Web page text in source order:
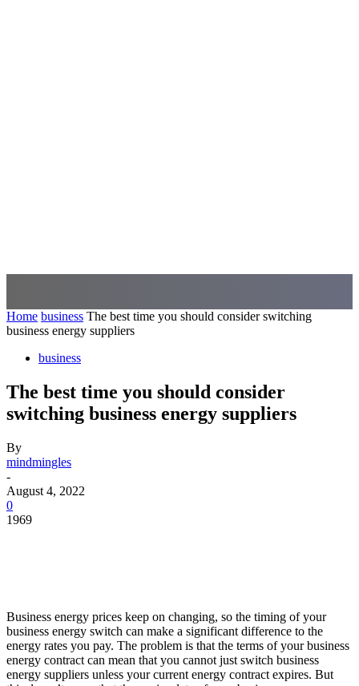
Home business The best time you should consider switching
business energy suppliers
business
The best time you should consider
switching business energy suppliers
By
mindmingles
-
August 4, 2022
0
1969
Business energy prices keep on changing, so the timing of your
business energy switch can make a significant difference to the
energy rates you pay. The problem is that the terms of your business
energy contract can mean that you cannot just switch business
energy suppliers unless your current energy contract expires. But